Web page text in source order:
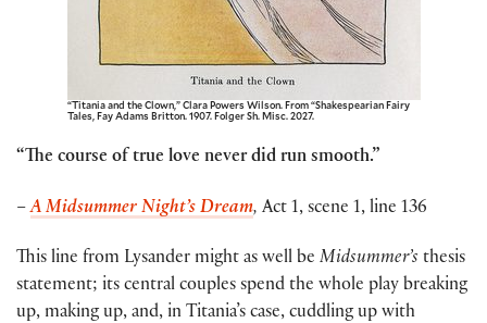
“Titania and the Clown,” Clara Powers Wilson. From “Shakespearian Fairy
Tales, Fay Adams Britton. 1907. Folger Sh. Misc. 2027.
“The course of true love never did run smooth.”
–A Midsummer Night’s Dream, Act 1, scene 1, line 136
This line from Lysander might as well be Midsummer’s thesis
statement; its central couples spend the whole play breaking
up, making up, and, in Titania’s case, cuddling up with